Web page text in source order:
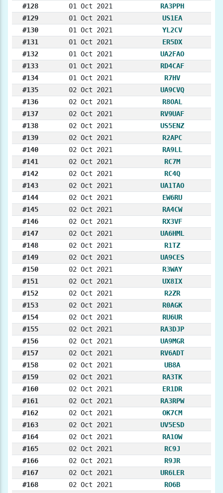
#128
01 Oct 2021
RA3PPH
#129
01 Oct 2021
US1EA
#130
01 Oct 2021
YL2CV
#131
01 Oct 2021
ER5DX
#132
01 Oct 2021
UA2FAO
#133
01 Oct 2021
RD4CAF
#134
01 Oct 2021
R7HV
#135
02 Oct 2021
UA9CVQ
#136
02 Oct 2021
R8OAL
#137
02 Oct 2021
RV9UAF
#138
02 Oct 2021
US5ENZ
#139
02 Oct 2021
R2APC
#140
02 Oct 2021
RA9LL
#141
02 Oct 2021
RC7M
#142
02 Oct 2021
RC4Q
#143
02 Oct 2021
UA1TAO
#144
02 Oct 2021
EW6RU
#145
02 Oct 2021
RA4CW
#146
02 Oct 2021
RX3VF
#147
02 Oct 2021
UA6HML
#148
02 Oct 2021
R1TZ
#149
02 Oct 2021
UA9CES
#150
02 Oct 2021
R3WAY
#151
02 Oct 2021
UX8IX
#152
02 Oct 2021
R2ZR
#153
02 Oct 2021
R0AGK
#154
02 Oct 2021
RU6UR
#155
02 Oct 2021
RA3DJP
#156
02 Oct 2021
UA9MGR
#157
02 Oct 2021
RV6ADT
#158
02 Oct 2021
UB8A
#159
02 Oct 2021
RA3TK
#160
02 Oct 2021
ER1DR
#161
02 Oct 2021
RA3RPW
#162
02 Oct 2021
OK7CM
#163
02 Oct 2021
UV5ESD
#164
02 Oct 2021
RA1OW
#165
02 Oct 2021
RC9J
#166
02 Oct 2021
R9JR
#167
02 Oct 2021
UR6LER
#168
02 Oct 2021
RO6B